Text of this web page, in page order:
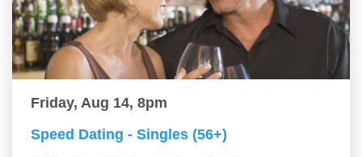
Friday, Aug 14, 8pm
Speed Dating - Singles (56+)